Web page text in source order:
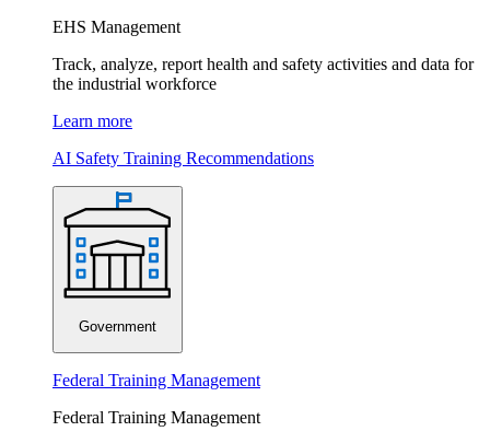
EHS Management
Track, analyze, report health and safety activities and data for
the industrial workforce
Learn more
AI Safety Training Recommendations
Government
Federal Training Management
Federal Training Management